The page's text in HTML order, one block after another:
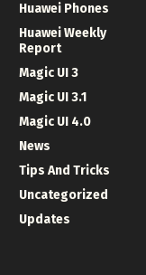
Huawei Phones
Huawei Weekly
Report
Magic UI 3
Magic UI 3.1
Magic UI 4.0
News
Tips And Tricks
Uncategorized
Updates